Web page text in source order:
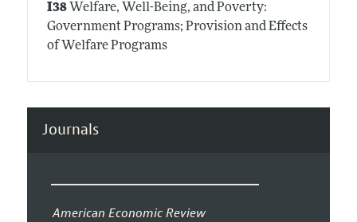
I38Welfare, Well-Being, and Poverty:
Government Programs; Provision and Effects
of Welfare Programs
Journals
American Economic Review